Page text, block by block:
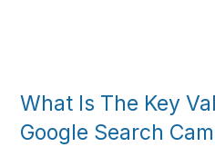
What Is The Key
Google Search